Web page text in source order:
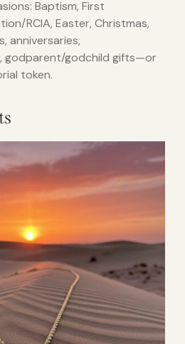
Baptism, First
RCIA, Easter, Christmas,
anniversaries,
godparent/godchild gifts—or
token.